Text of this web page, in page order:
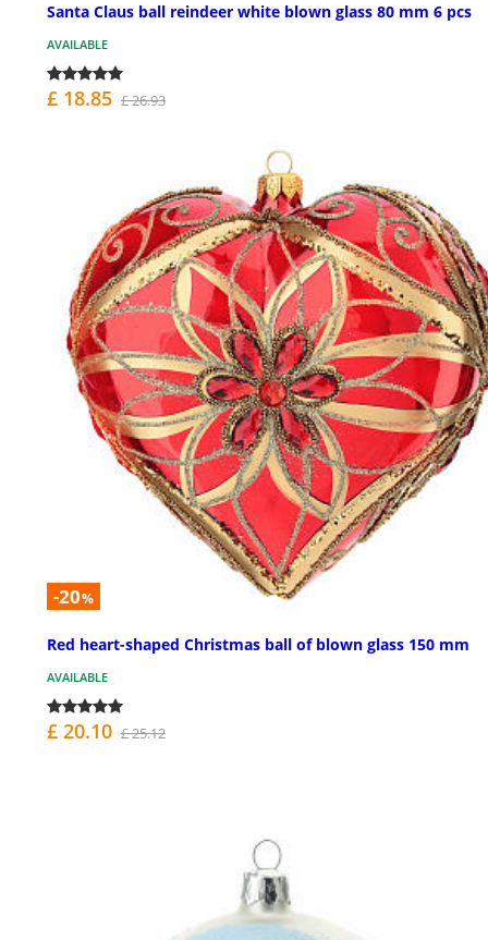
Santa Claus ball reindeer white blown glass 80 mm 6 pcs
AVAILABLE
£ 18.85 £ 26.93
-20%
Red heart-shaped Christmas ball of blown glass 150 mm
AVAILABLE
£ 20.10 £ 25.12